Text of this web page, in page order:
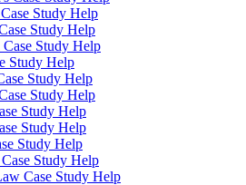
Study Help
Study Help
Study Help
Study Help
Study Help
Study Help
Study Help
Study Help
Study Help
Study Help
Case Study Help